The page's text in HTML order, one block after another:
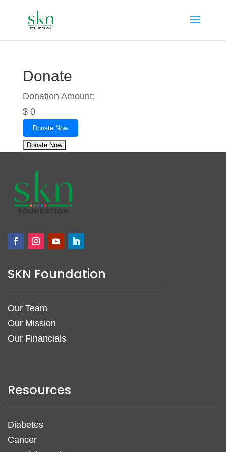
Donate
Donation Amount:
$ 0
Donate Now
SKN Foundation
Our Team
Our Mission
Our Financials
Resources
Diabetes
Cancer